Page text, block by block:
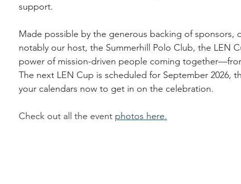
support.
Made possible by the generous backing of sponsors,
notably our host, the Summerhill Polo Club, the LEN
power of mission-driven people coming
The next LEN Cup is scheduled for September 2026,
your calendars now to get in on the celebration.
Check out all the event photos here.